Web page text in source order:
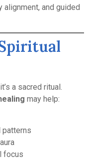
alignment, and guided
a sacred ritual.
may help:
patterns
focus